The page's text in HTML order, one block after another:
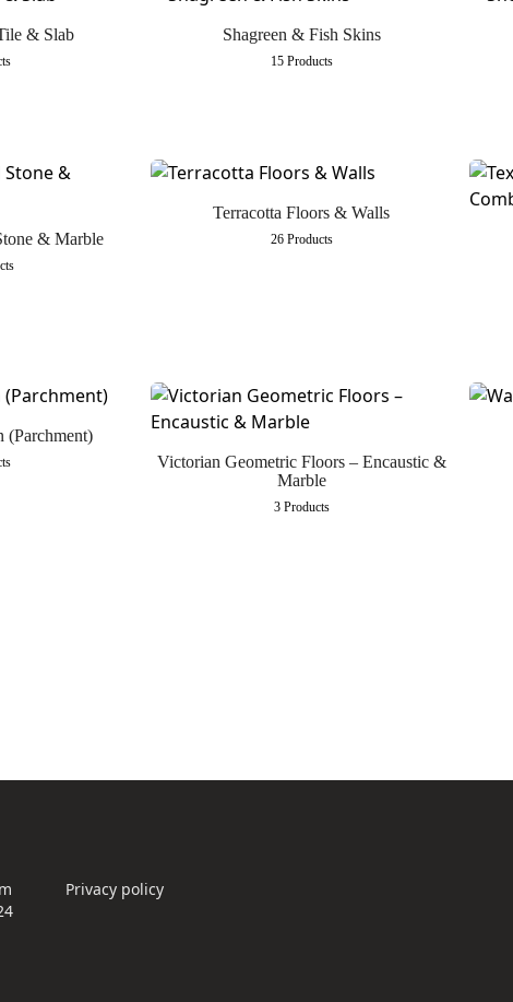
& Slab Shagreen & Fish Skins
15 Products
& Marble
Terracotta Floors & Walls
26 Products
(Parchment)
Victorian Geometric Floors – Encaustic &
Marble
3 Products
Privacy policy